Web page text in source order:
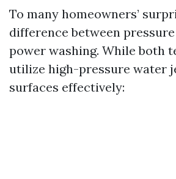
To many homeowners’
difference between
power washing. While both
utilize high-pressure water
surfaces effectively: